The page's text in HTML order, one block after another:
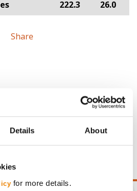
Details About
for more details.
222.3 26.0
Share
is calculated based on a selling
cost of 5¢/Bu per point of